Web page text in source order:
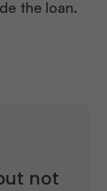
the loan.
not